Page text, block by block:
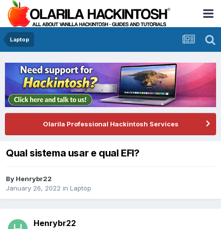
Laptop
Olarila Professional Hackintosh Services
Qual sistema usar e qual EFI?
By Henrybr22
January 26, 2022 in Laptop
Henrybr22